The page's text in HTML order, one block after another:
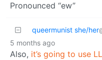
Pronounced “ew”
queermunist she/her
5 months ago
Also, it’s going to use